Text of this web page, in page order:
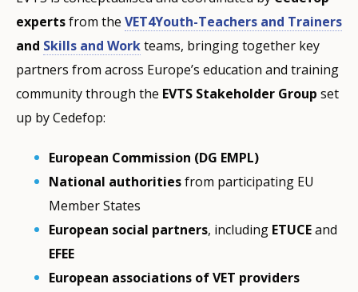
expertsfrom the VET4Youth-Teachers and Trainers
and Skills and Workteams, bringing together key
partners from across Europe’s education and training
community through the EVTS Stakeholder Group set
up by Cedefop:
European Commission (DG EMPL)
National authoritiesfrom participating EU
Member States
European social partners, including ETUCEand
EFEE
European associations of VET providers